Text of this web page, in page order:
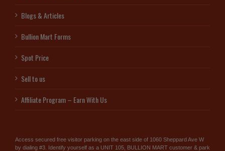
Blogs & Articles
Bullion Mart Forms
Spot Price
Sell to us
Affiliate Program – Earn With Us
Access secured free visitor parking on the east side of 1060 Sheppard Ave W
by dialing #3. Identify yourself as a UNIT 105, BULLION MART customer & park